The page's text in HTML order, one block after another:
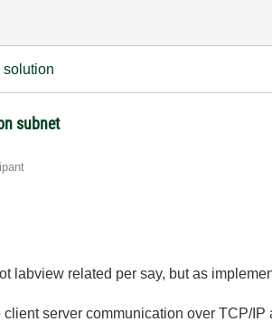
solution
subnet
labview related per say, but as
client server communication over TCP/